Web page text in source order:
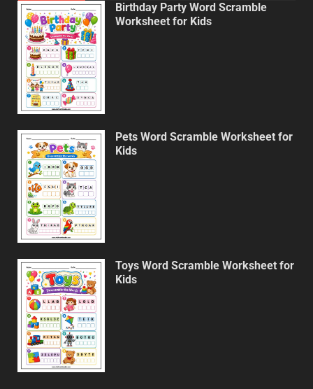
Birthday Party Word Scramble
Worksheet for Kids
Pets Word Scramble Worksheet for
Kids
Toys Word Scramble Worksheet for
Kids